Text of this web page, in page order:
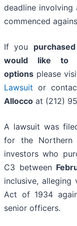
deadline involving
commenced
If you
would like to
options please
Lawsuit or
Allocco at (212)
A lawsuit was
for the
investors who
C3 between
inclusive, alleging
Act of 1934
senior officers.